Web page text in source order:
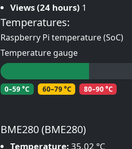
Views (24 hours) 1
Temperatures:
Raspberry Pi temperature (SoC)
Temperature gauge
0–59 °C 60–79 °C 80–90 °C
BME280 (BME280)
Temperature: 35.02 °C